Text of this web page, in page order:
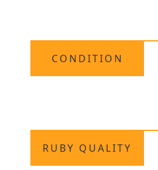
CONDITION
RUBY QUALITY